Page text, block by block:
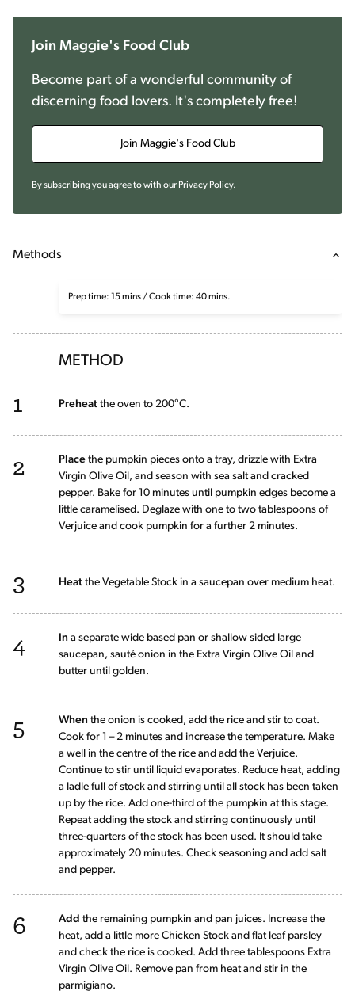
Join Maggie's Food Club
Become part of a wonderful community of
discerning food lovers. It's completely free!
Join Maggie's Food Club
By subscribing you agree to with our Privacy Policy.
Methods
Prep time: 15 mins / Cook time: 40 mins.
METHOD
1 Preheat the oven to 200°C.
2 Place the pumpkin pieces onto a tray, drizzle with Extra
Virgin Olive Oil, and season with sea salt and cracked
pepper. Bake for 10 minutes until pumpkin edges become a
little caramelised. Deglaze with one to two tablespoons of
Verjuice and cook pumpkin for a further 2 minutes.
3 Heat the Vegetable Stock in a saucepan over medium heat.
4 In a separate wide based pan or shallow sided large
saucepan, sauté onion in the Extra Virgin Olive Oil and
butter until golden.
5 When the onion is cooked, add the rice and stir to coat.
Cook for 1 – 2 minutes and increase the temperature. Make
a well in the centre of the rice and add the Verjuice.
Continue to stir until liquid evaporates. Reduce heat, adding
a ladle full of stock and stirring until all stock has been taken
up by the rice. Add one-third of the pumpkin at this stage.
Repeat adding the stock and stirring continuously until
three-quarters of the stock has been used. It should take
approximately 20 minutes. Check seasoning and add salt
and pepper.
6 Add the remaining pumpkin and pan juices. Increase the
heat, add a little more Chicken Stock and flat leaf parsley
and check the rice is cooked. Add three tablespoons Extra
Virgin Olive Oil. Remove pan from heat and stir in the
parmigiano.